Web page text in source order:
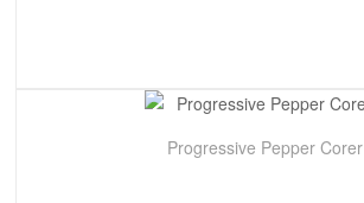
Progressive Pepper Corer